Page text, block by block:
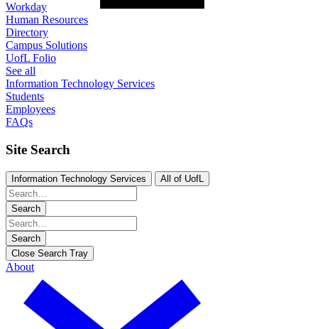
Workday
Human Resources
Directory
Campus Solutions
UofL Folio
See all
Information Technology Services
Students
Employees
FAQs
Site Search
Information Technology Services All of UofL
Search
Search
Close Search Tray
About